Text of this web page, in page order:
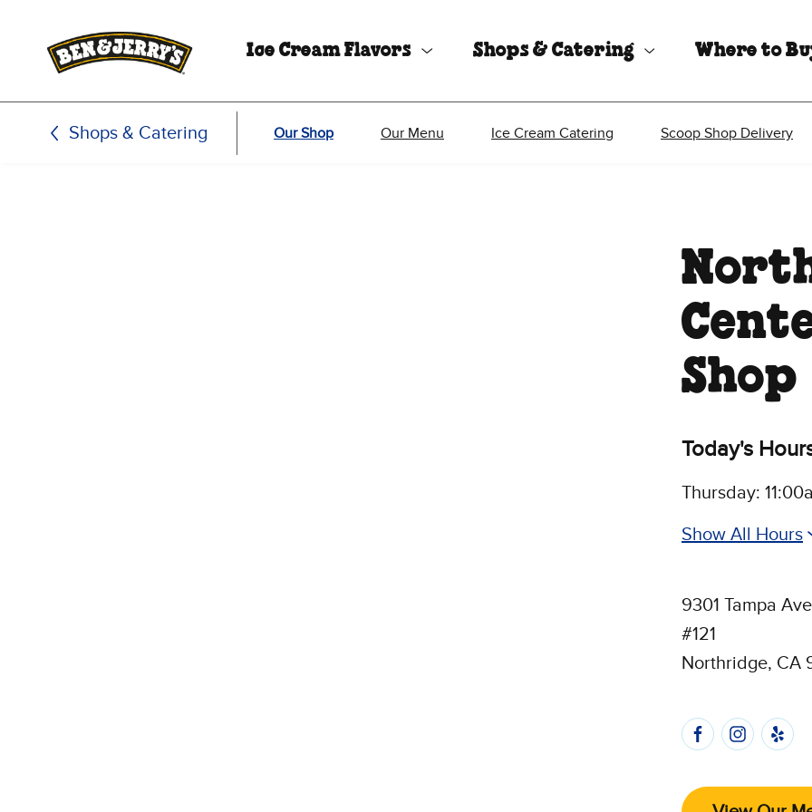
Ice Cream Flavors Shops & Catering Where to
Shops & Catering Our Shop Our Menu Ice Cream Catering Scoop Shop Delivery
Shop
Today's
Thursday:
Show All Hours
9301 Tampa
#121
Northridge, CA
Follow